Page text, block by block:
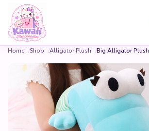
Home Shop Alligator Plush Big Alligator Plush